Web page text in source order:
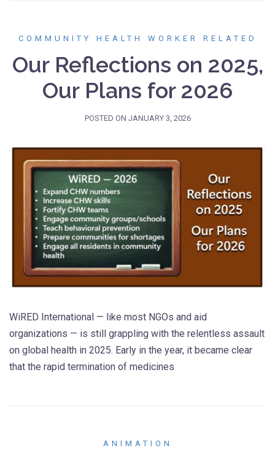
COMMUNITY HEALTH WORKER RELATED
Our Reflections on 2025,
Our Plans for 2026
POSTED ON JANUARY 3, 2026
WiRED International — like most NGOs and aid
organizations — is still grappling with the relentless assault
on global health in 2025. Early in the year, it became clear
that the rapid termination of medicines
ANIMATION